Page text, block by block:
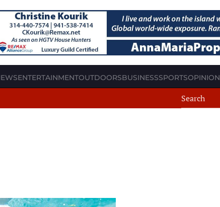
ENTERTAINMENTOUTDOORSBUSINESSSPORTSOPINION